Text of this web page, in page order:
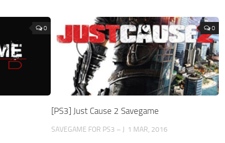
0 0
[PS3] Just Cause 2 Savegame
SAVEGAME FOR PS3 – J 1 MAR, 2016